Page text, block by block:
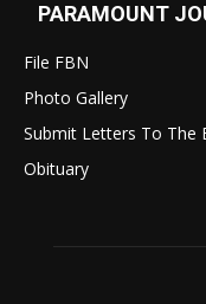
PARAMOUNT
File FBN
Photo Gallery
Submit Letters To The
Obituary